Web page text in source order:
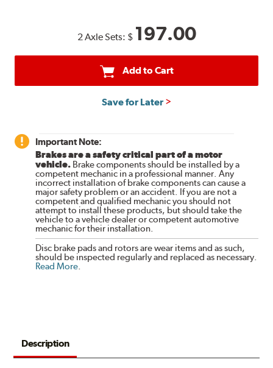
2 Axle Sets: $ 197.00
Add to Cart
Save for Later
Important Note:
Brakes are a safety critical part of a motor
vehicle. Brake components should be installed by a
competent mechanic in a professional manner. Any
incorrect installation of brake components can cause a
major safety problem or an accident. If you are not a
competent and qualified mechanic you should not
attempt to install these products, but should take the
vehicle to a vehicle dealer or competent automotive
mechanic for their installation.
Disc brake pads and rotors are wear items and as such,
should be inspected regularly and replaced as necessary.
Read More.
Description